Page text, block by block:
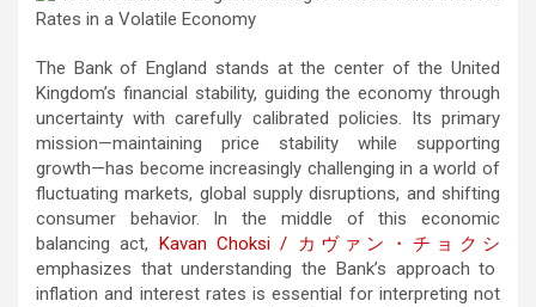
The Bank of England stands at the center of the United
Kingdom’s financial stability, guiding the economy through
uncertainty with carefully calibrated policies. Its primary
mission—maintaining price stability while supporting
growth—has become increasingly challenging in a world of
fluctuating markets, global supply disruptions, and shifting
consumer behavior. In the middle of this economic
balancing act,
Kavan Choksi /
カヴァン・チョクシ
emphasizes that understanding the Bank’s approach to
inflation and interest rates is essential for interpreting not